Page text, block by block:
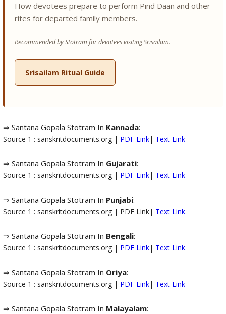
How devotees prepare to perform Pind Daan and other
rites for departed family members.
Recommended by Stotram for devotees visiting Srisailam.
Srisailam Ritual Guide
⇒ Santana Gopala Stotram In Kannada:
Source 1 : sanskritdocuments.org | PDF Link| Text Link
⇒ Santana Gopala Stotram In Gujarati:
Source 1 : sanskritdocuments.org | PDF Link| Text Link
⇒ Santana Gopala Stotram In Punjabi:
Source 1 : sanskritdocuments.org | PDF Link| Text Link
⇒ Santana Gopala Stotram In Bengali:
Source 1 : sanskritdocuments.org | PDF Link| Text Link
⇒ Santana Gopala Stotram In Oriya:
Source 1 : sanskritdocuments.org | PDF Link| Text Link
⇒ Santana Gopala Stotram In Malayalam: